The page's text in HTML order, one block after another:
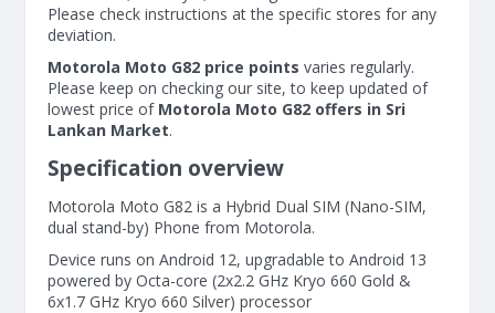
Please check instructions at the specific stores for any
deviation.
Motorola Moto G82 price points varies regularly.
Please keep on checking our site, to keep updated of
lowest price of Motorola Moto G82 offers in Sri
Lankan Market.
Specification overview
Motorola Moto G82 is a Hybrid Dual SIM (Nano-SIM,
dual stand-by) Phone from Motorola.
Device runs on Android 12, upgradable to Android 13
powered by Octa-core (2x2.2 GHz Kryo 660 Gold &
6x1.7 GHz Kryo 660 Silver) processor